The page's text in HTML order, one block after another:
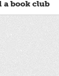
a book club